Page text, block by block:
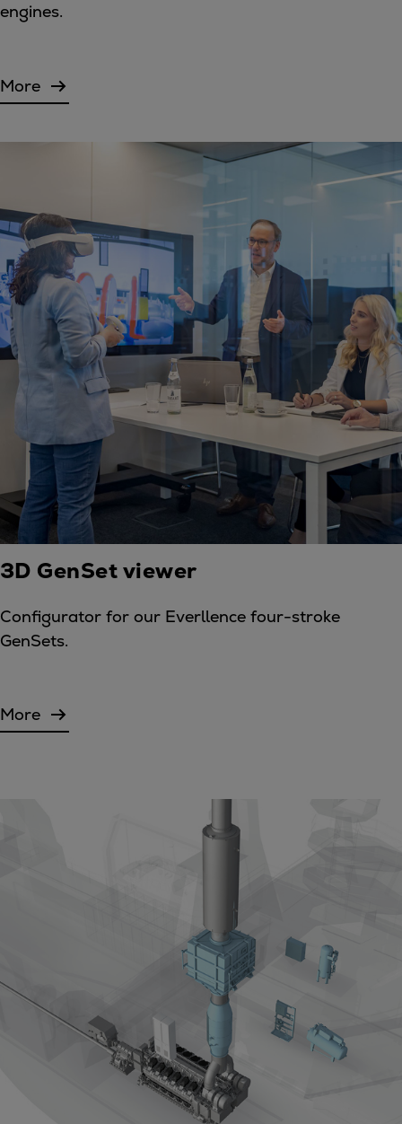
engines.
More
3D GenSet viewer
Configurator for our Everllence four-stroke
GenSets.
More